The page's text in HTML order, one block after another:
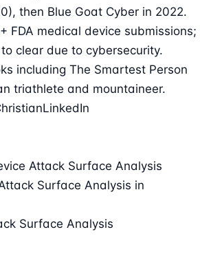
then Blue Goat Cyber in 2022.
FDA medical device submissions;
clear due to cybersecurity.
including The Smartest Person
triathlete and mountaineer.
LinkedIn
Attack Surface Analysis
Surface Analysis in
Surface Analysis